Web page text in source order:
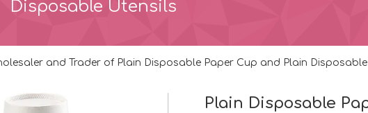
Disposable Utensils
and Trader of Plain Disposable Paper Cup and Plain Disposable
Plain Disposable